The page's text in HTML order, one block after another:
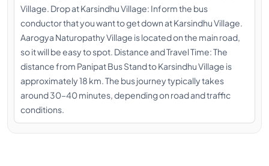
Village. Drop at Karsindhu Village: Inform the bus
conductor that you want to get down at Karsindhu Village.
Aarogya Naturopathy Village is located on the main road,
so it will be easy to spot. Distance and Travel Time: The
distance from Panipat Bus Stand to Karsindhu Village is
approximately 18 km. The bus journey typically takes
around 30–40 minutes, depending on road and traffic
conditions.